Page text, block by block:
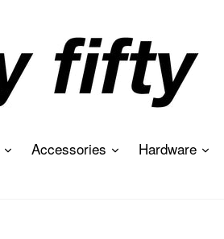
expandAccessories expandHardware